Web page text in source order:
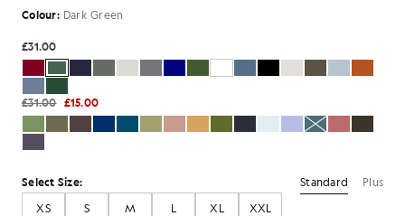
Colour: Dark Green
£31.00
£31.00 £15.00
Select Size: Standard
Plus
XS
S M L XL
XXL